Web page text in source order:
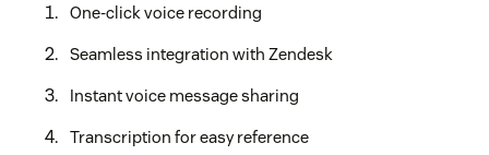
One-click voice recording
Seamless integration with Zendesk
Instant voice message sharing
Transcription for easy reference